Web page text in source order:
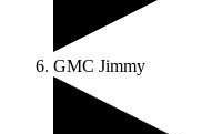
GMC Jimmy